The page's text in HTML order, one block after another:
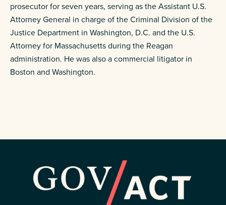
prosecutor for seven years, serving as the Assistant U.S.
Attorney General in charge of the Criminal Division of the
Justice Department in Washington, D.C. and the U.S.
Attorney for Massachusetts during the Reagan
administration. He was also a commercial litigator in
Boston and Washington.